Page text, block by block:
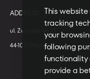
This
tracking
your
following
functionality
provide a
ADDRESS
ul. Zwycięstwa 10
44-100 Gliwice